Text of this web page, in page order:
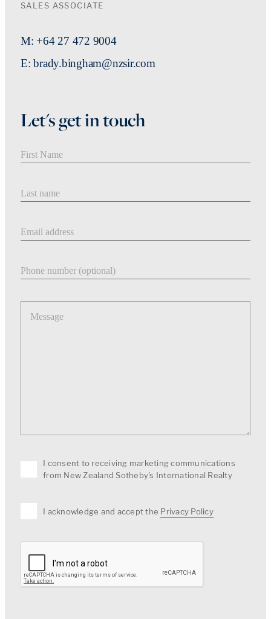
SALES ASSOCIATE
M: +64 27 472 9004
E: brady.bingham@nzsir.com
Let's get in touch
Message
I consent to receiving marketing communications
from New Zealand Sotheby's International Realty
I acknowledge and accept the Privacy Policy